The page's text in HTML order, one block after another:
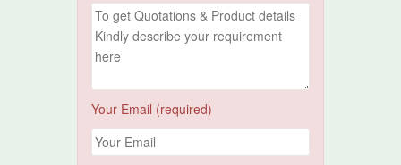
Your Email (required)